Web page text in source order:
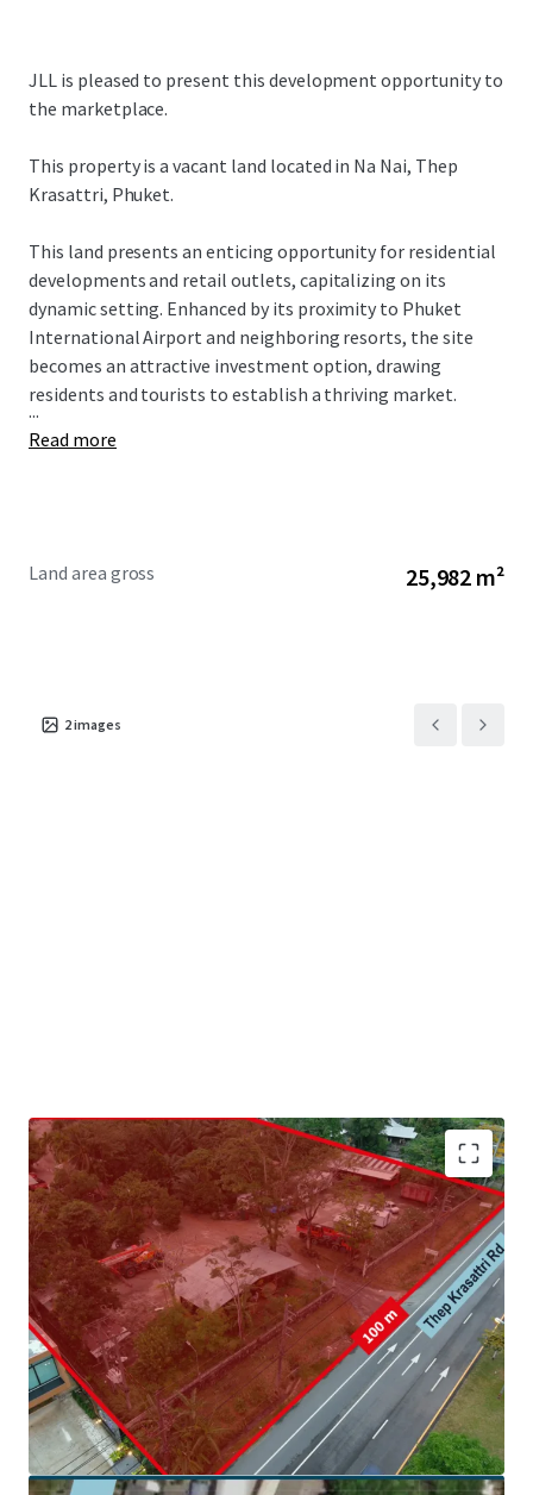
JLL is pleased to present this development opportunity to
the marketplace.
This property is a vacant land located in Na Nai, Thep
Krasattri, Phuket.
This land presents an enticing opportunity for residential
developments and retail outlets, capitalizing on its
dynamic setting. Enhanced by its proximity to Phuket
International Airport and neighboring resorts, the site
becomes an attractive investment option, drawing
residents and tourists to establish a thriving market.
...
Read more
Land area gross 25,982 m²
2images
Land area: 6,495.4 sq. wah (25,981.6 sqm.)
Frontage:100 m. on Thep Krasattri Rd.
Land tenure: Freehold